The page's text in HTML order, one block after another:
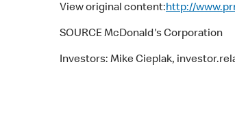
View original content:http://
SOURCE McDonald's Corporation
Investors: Mike Cieplak,